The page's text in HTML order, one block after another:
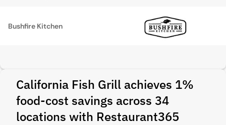
Bushfire Kitchen
California Fish Grill achieves 1%
food-cost savings across 34
locations with Restaurant365